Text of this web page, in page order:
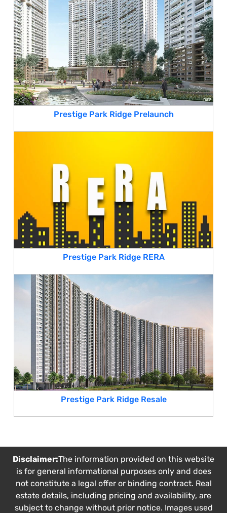
Prestige Park Ridge Prelaunch
Prestige Park Ridge RERA
Prestige Park Ridge Resale
Disclaimer:The information provided on this website
is for general informational purposes only and does
not constitute a legal offer or binding contract. Real
estate details, including pricing and availability, are
subject to change without prior notice. Images used